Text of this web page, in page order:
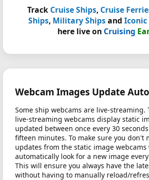
Track Cruise Ships, Cruise
Ships, Military Shipsand Iconic
here live on Cruising
Webcam Images Update
Some ship webcams are live-streaming.
live-streaming webcams display static
updated between once every 30
fifteen minutes. To make sure you don't
updates from the static image webcams
automatically look for a new image
This will ensure you always have the
without having to manually reload/